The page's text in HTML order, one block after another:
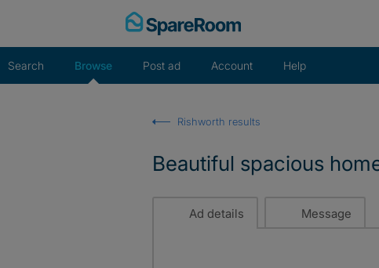
Search Browse Post ad Account Help
Rishworth results
Beautiful spacious
Ad details Message